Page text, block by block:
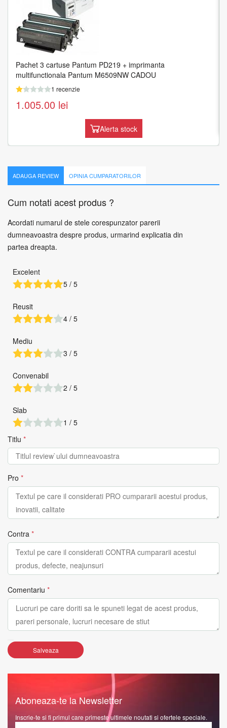
Pachet 3 cartuse Pantum PD219 + imprimanta
multifunctionala Pantum M6509NW CADOU
1 recenzie
1.005.00 lei
Alerta stock
HP LaserJet M438n Laser 1200 x 1200 DPI 24 ppm A3
1 recenzie
1.519.54lei
Adauga in cos
ADAUGA REVIEW OPINIA CUMPARATORILOR
Cum notati acest produs ?
Acordati numarul de stele corespunzator parerii
dumneavoastra despre produs, urmarind explicatia din
partea dreapta.
Excelent
5 / 5
Reusit
4 / 5
Mediu
3 / 5
Convenabil
2 / 5
Slab
1 / 5
Titlu *
Pro *
Contra *
Comentariu *
Salveaza
Aboneaza-te la Newsletter
Inscrie-te si fi primul care primeste ultimele noutati si ofertele speciale.